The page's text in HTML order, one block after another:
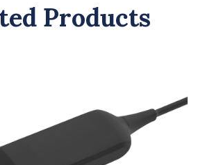
Products